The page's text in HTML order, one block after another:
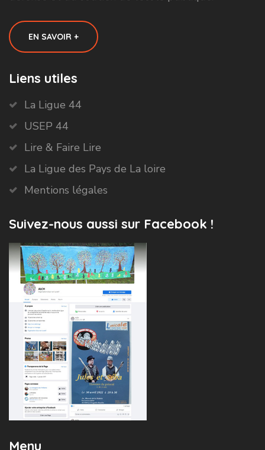
EN SAVOIR +
Liens utiles
La Ligue 44
USEP 44
Lire & Faire Lire
La Ligue des Pays de La loire
Mentions légales
Suivez-nous aussi sur Facebook !
Menu